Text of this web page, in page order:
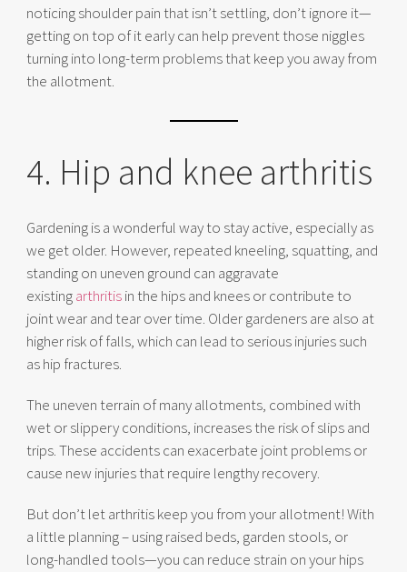
noticing shoulder pain that isn’t settling, don’t ignore it—
getting on top of it early can help prevent those niggles
turning into long-term problems that keep you away from
the allotment.
4. Hip and knee arthritis
Gardening is a wonderful way to stay active, especially as
we get older. However, repeated kneeling, squatting, and
standing on uneven ground can aggravate
existingarthritisin the hips and knees or contribute to
joint wear and tear over time. Older gardeners are also at
higher risk of falls, which can lead to serious injuries such
as hip fractures.
The uneven terrain of many allotments, combined with
wet or slippery conditions, increases the risk of slips and
trips. These accidents can exacerbate joint problems or
cause new injuries that require lengthy recovery.
But don’t let arthritis keep you from your allotment! With
a little planning – using raised beds, garden stools, or
long-handled tools—you can reduce strain on your hips